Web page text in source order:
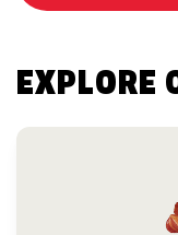
EXPLORE